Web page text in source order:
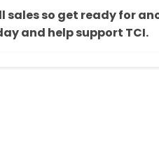
sales so get ready for
and help support TCI.